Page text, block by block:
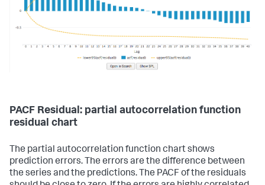
PACF Residual: partial autocorrelation function
residual chart
The partial autocorrelation function chart shows
prediction errors. The errors are the difference between
the series and the predictions. The PACF of the residuals